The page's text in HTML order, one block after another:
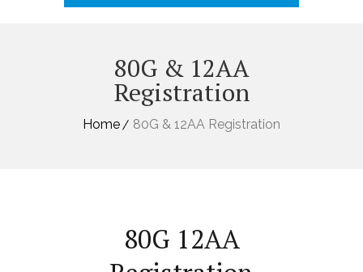
80G & 12AA
Registration
Home 80G & 12AA Registration
80G 12AA